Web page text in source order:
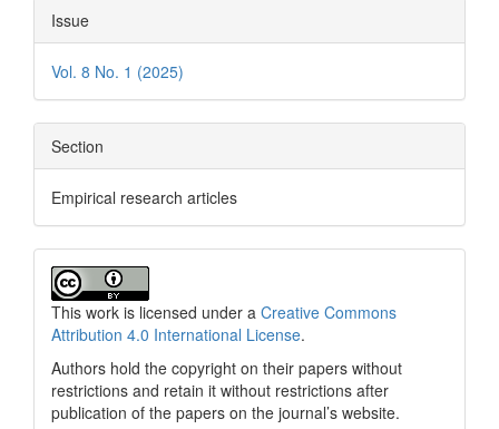
Issue
Vol. 8 No. 1 (2025)
Section
Empirical research articles
This work is licensed under a Creative Commons
Attribution 4.0 International License.
Authors hold the copyright on their papers without
restrictions and retain it without restrictions after
publication of the papers on the journal’s website.